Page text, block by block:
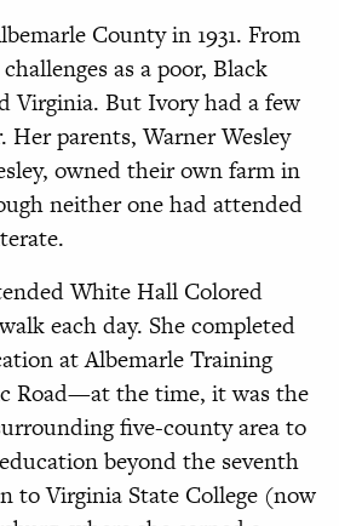
County in 1931. From
as a poor, Black
Virginia. But Ivory had a few
Her parents, Warner Wesley
owned their own farm in
neither one had attended
White Hall Colored
each day. She completed
at Albemarle Training
Road—at the time, it was the
five-county area to
beyond the seventh
to Virginia State College (now